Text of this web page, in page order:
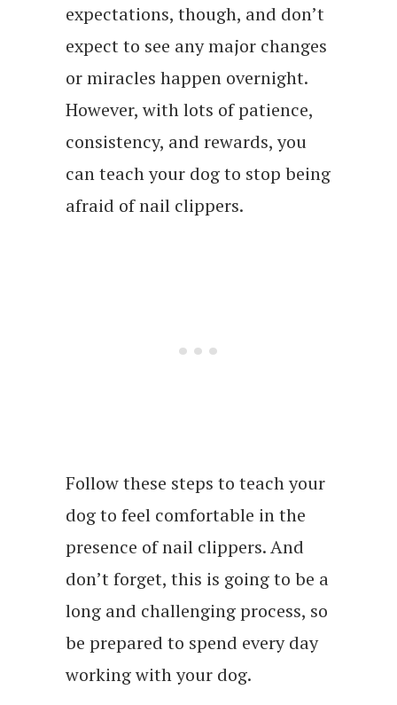
expectations, though, and don’t
expect to see any major changes
or miracles happen overnight.
However, with lots of patience,
consistency, and rewards, you
can teach your dog to stop being
afraid of nail clippers.
Follow these steps to teach your
dog to feel comfortable in the
presence of nail clippers. And
don’t forget, this is going to be a
long and challenging process, so
be prepared to spend every day
working with your dog.